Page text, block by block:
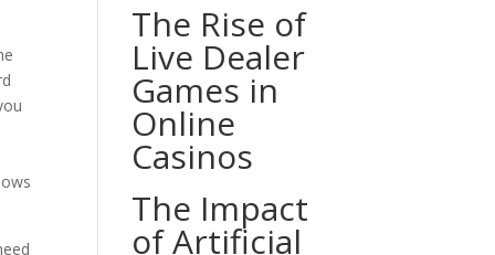
The Rise of
Live Dealer
Games in
Online
Casinos
The Impact
of Artificial